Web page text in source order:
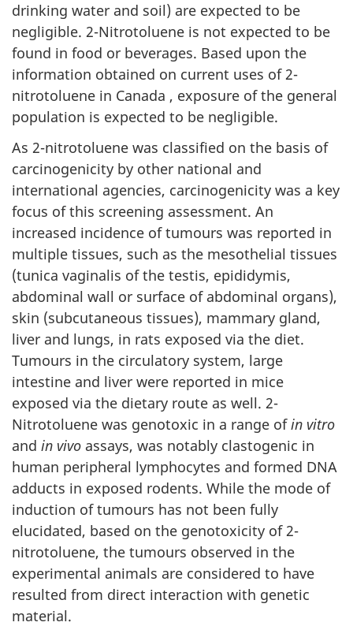
drinking water and soil) are expected to be
negligible. 2-Nitrotoluene is not expected to be
found in food or beverages. Based upon the
information obtained on current uses of 2-
nitrotoluene in Canada , exposure of the general
population is expected to be negligible.
As 2-nitrotoluene was classified on the basis of
carcinogenicity by other national and
international agencies, carcinogenicity was a key
focus of this screening assessment. An
increased incidence of tumours was reported in
multiple tissues, such as the mesothelial tissues
(tunica vaginalis of the testis, epididymis,
abdominal wall or surface of abdominal organs),
skin (subcutaneous tissues), mammary gland,
liver and lungs, in rats exposed via the diet.
Tumours in the circulatory system, large
intestine and liver were reported in mice
exposed via the dietary route as well. 2-
Nitrotoluene was genotoxic in a range ofin vitro
and in vivo assays, was notably clastogenic in
human peripheral lymphocytes and formed DNA
adducts in exposed rodents. While the mode of
induction of tumours has not been fully
elucidated, based on the genotoxicity of 2-
nitrotoluene, the tumours observed in the
experimental animals are considered to have
resulted from direct interaction with genetic
material.